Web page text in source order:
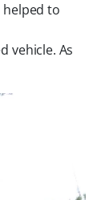
helped to
vehicle. As